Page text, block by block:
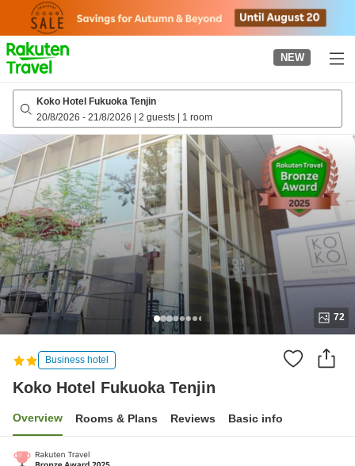
page
NEW
Koko Hotel Fukuoka Tenjin
20/8/2026 - 21/8/2026 | 2 guests | 1 room
72
Business hotel
Koko Hotel Fukuoka Tenjin
Overview Rooms & Plans Reviews Basic info